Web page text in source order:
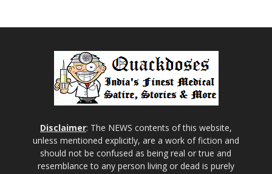
Disclaimer: The NEWS contents of this website,
unless mentioned explicitly, are a work of fiction and
should not be confused as being real or true and
resemblance to any person living or dead is purely